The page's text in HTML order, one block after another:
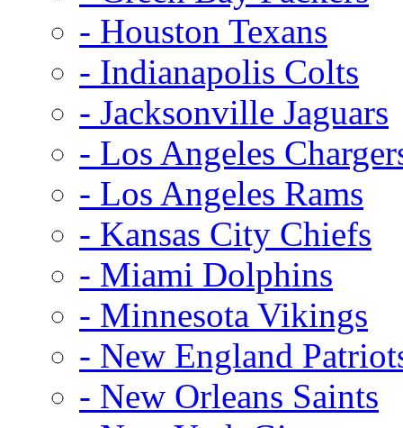
- Houston Texans
- Indianapolis Colts
- Jacksonville Jaguars
- Los Angeles
- Los Angeles Rams
- Kansas City Chiefs
- Miami Dolphins
- Minnesota Vikings
- New England
- New Orleans Saints